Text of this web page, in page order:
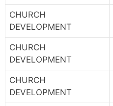
CHURCH
DEVELOPMENT
CHURCH
DEVELOPMENT
CHURCH
DEVELOPMENT